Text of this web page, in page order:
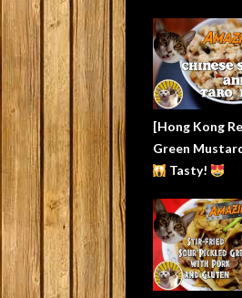
[Hong Kong
Green
Tasty!